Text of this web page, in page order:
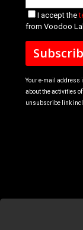
I accept the
from Voodoo
Your e-mail address
about the activities
unsubscribe link